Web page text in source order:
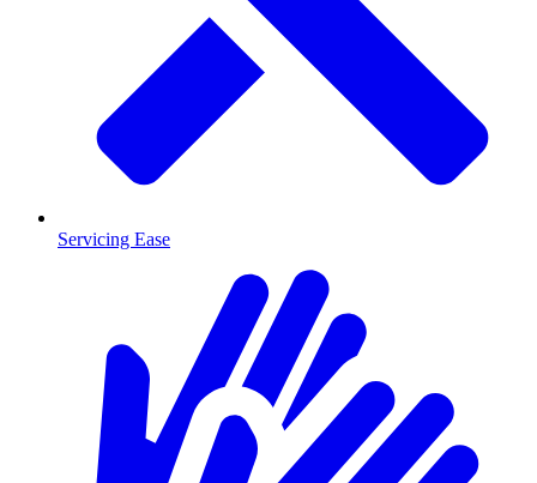
Servicing Ease